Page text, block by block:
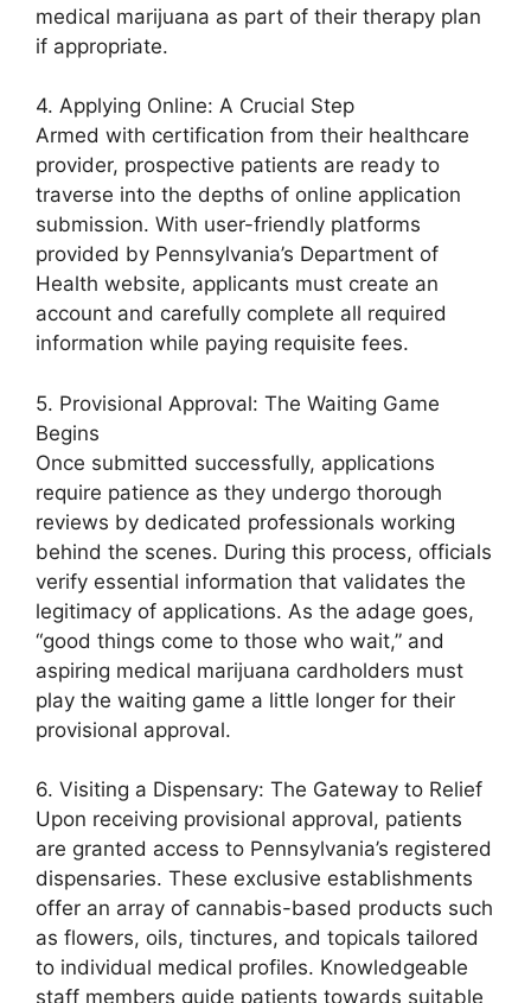
medical marijuana as part of their therapy plan
if appropriate.
4. Applying Online: A Crucial Step
Armed with certification from their healthcare
provider, prospective patients are ready to
traverse into the depths of online application
submission. With user-friendly platforms
provided by Pennsylvania’s Department of
Health website, applicants must create an
account and carefully complete all required
information while paying requisite fees.
5. Provisional Approval: The Waiting Game
Begins
Once submitted successfully, applications
require patience as they undergo thorough
reviews by dedicated professionals working
behind the scenes. During this process, officials
verify essential information that validates the
legitimacy of applications. As the adage goes,
“good things come to those who wait,” and
aspiring medical marijuana cardholders must
play the waiting game a little longer for their
provisional approval.
6. Visiting a Dispensary: The Gateway to Relief
Upon receiving provisional approval, patients
are granted access to Pennsylvania’s registered
dispensaries. These exclusive establishments
offer an array of cannabis-based products such
as flowers, oils, tinctures, and topicals tailored
to individual medical profiles. Knowledgeable
staff members guide patients towards suitable